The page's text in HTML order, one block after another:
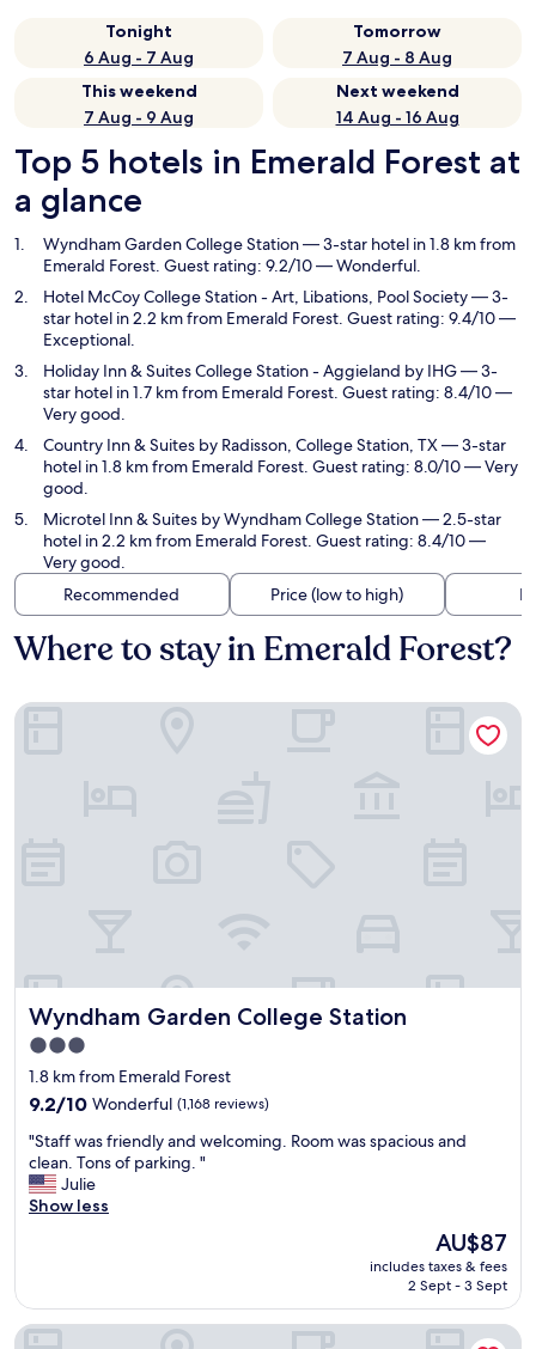
Tonight
6 Aug - 7 Aug
Tomorrow
7 Aug - 8 Aug
This weekend
7 Aug - 9 Aug
Next weekend
14 Aug - 16 Aug
Top 5 hotels in Emerald Forest at
a glance
Wyndham Garden College Station— 3-star hotel in 1.8 km from
Emerald Forest. Guest rating: 9.2/10 — Wonderful.
Hotel McCoy College Station - Art, Libations, Pool Society— 3-
star hotel in 2.2 km from Emerald Forest. Guest rating: 9.4/10 —
Exceptional.
Holiday Inn & Suites College Station - Aggieland by IHG— 3-
star hotel in 1.7 km from Emerald Forest. Guest rating: 8.4/10 —
Very good.
Country Inn & Suites by Radisson, College Station, TX— 3-star
hotel in 1.8 km from Emerald Forest. Guest rating: 8.0/10 — Very
good.
Microtel Inn & Suites by Wyndham College Station— 2.5-star
hotel in 2.2 km from Emerald Forest. Guest rating: 8.4/10 —
Very good.
Recommended
Price (low to high)
Where to stay in Emerald Forest?
Wyndham Garden College Station
Wyndham Garden College Station
3.0
star
property
1.8 km from Emerald Forest
9.2
of
10,
Wonderful,
(1,168
9.2/10 Wonderful (1,168 reviews)
"
S
t
a
s
f
"Staff was friendly and welcoming. Room was spacious and
clean. Tons of parking. "
Julie
Show less
The
price
is
AU$87
includes taxes & fees
2 Sept - 3 Sept
Wyndham Garden College Station
Hotel McCoy College Station - Art, Libations, Pool Society